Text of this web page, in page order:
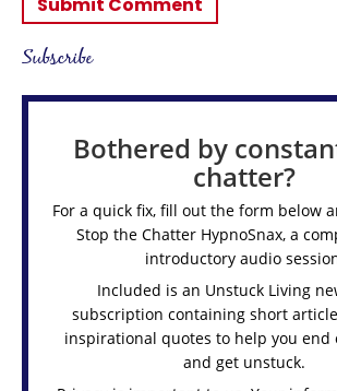
Subscribe
Bothered by
chatter?
For a quick fix, fill out the form below
Stop the Chatter HypnoSnax, a
introductory audio
Included is an Unstuck Living
subscription containing short
inspirational quotes to help you end
and get unstuck.